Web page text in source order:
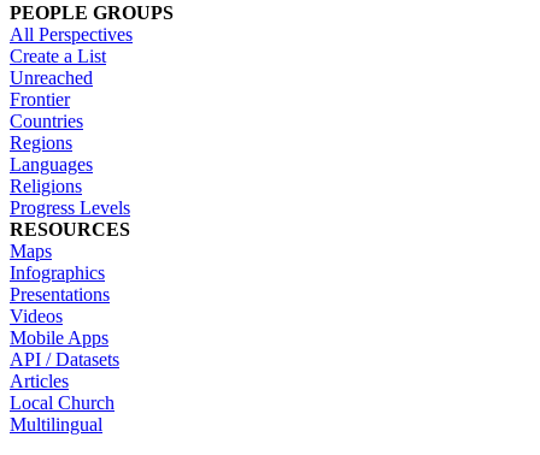
PEOPLE GROUPS
All Perspectives
Create a List
Unreached
Frontier
Countries
Regions
Languages
Religions
Progress Levels
RESOURCES
Maps
Infographics
Presentations
Videos
Mobile Apps
API / Datasets
Articles
Local Church
Multilingual